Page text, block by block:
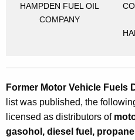
HAMPDEN FUEL OIL
COMPANY
Former Motor Vehicle Fuels
list was published, the
licensed as distributors of
gasohol, diesel fuel,